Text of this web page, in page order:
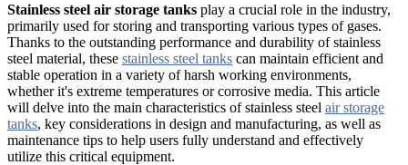
Stainless steel air storage tanks play a crucial role in the industry,
primarily used for storing and transporting various types of gases.
Thanks to the outstanding performance and durability of stainless
steel material, these stainless steel tanks can maintain efficient and
stable operation in a variety of harsh working environments,
whether it's extreme temperatures or corrosive media. This article
will delve into the main characteristics of stainless steel air storage
tanks, key considerations in design and manufacturing, as well as
maintenance tips to help users fully understand and effectively
utilize this critical equipment.